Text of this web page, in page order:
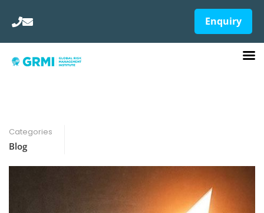
Enquiry
Categories
Blog